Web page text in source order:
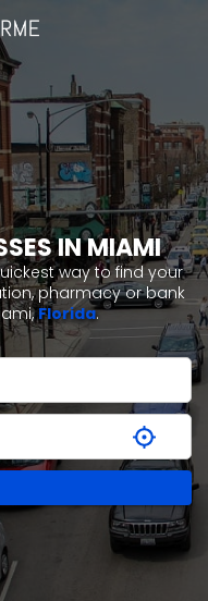
IN MIAMI
way to find your
pharmacy or bank
Florida.